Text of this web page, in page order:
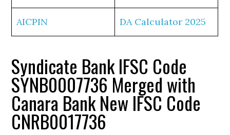
AICPIN DA Calculator 2025
Syndicate Bank IFSC Code
SYNB0007736 Merged with
Canara Bank New IFSC Code
CNRB0017736